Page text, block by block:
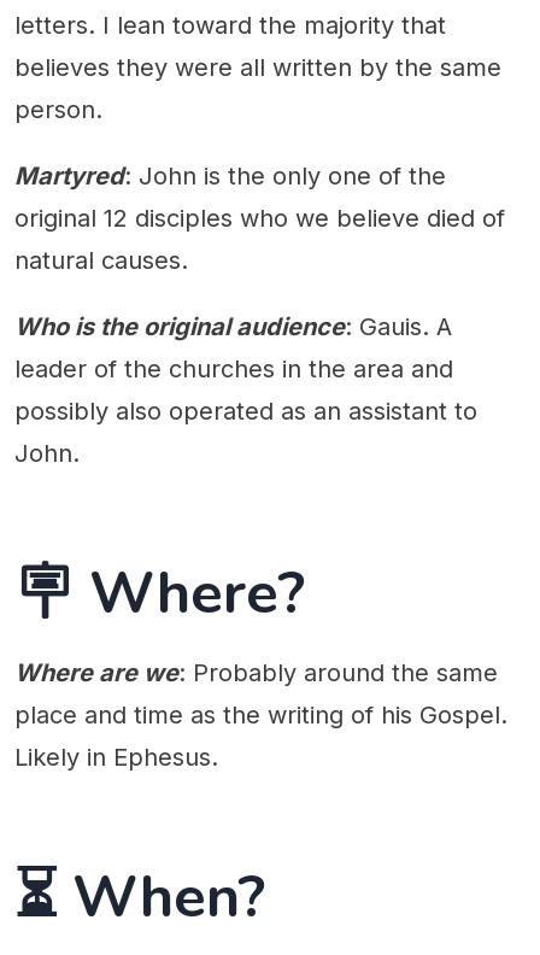
letters. I lean toward the majority that
believes they were all written by the same
person.
Martyred: John is the only one of the
original 12 disciples who we believe died of
natural causes.
Who is the original audience: Gauis. A
leader of the churches in the area and
possibly also operated as an assistant to
John.
🪧 Where?
Where are we: Probably around the same
place and time as the writing of his Gospel.
Likely in Ephesus.
⏳ When?